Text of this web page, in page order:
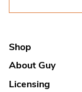
Shop
About Guy
Licensing